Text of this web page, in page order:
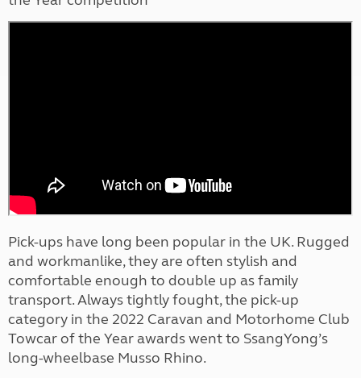
Pick-ups have long been popular in the UK. Rugged
and workmanlike, they are often stylish and
comfortable enough to double up as family
transport. Always tightly fought, the pick-up
category in the 2022 Caravan and Motorhome Club
Towcar of the Year awards went to SsangYong’s
long-wheelbase Musso Rhino.